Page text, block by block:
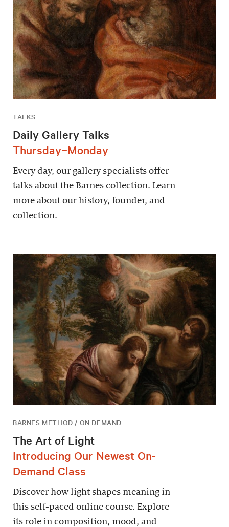
TALKS
Daily Gallery Talks
Thursday–Monday
Every day, our gallery specialists offer
talks about the Barnes collection. Learn
more about our history, founder, and
collection.
BARNES METHOD / ON DEMAND
The Art of Light
Introducing Our Newest On-
Demand Class
Discover how light shapes meaning in
this self-paced online course. Explore
its role in composition, mood, and